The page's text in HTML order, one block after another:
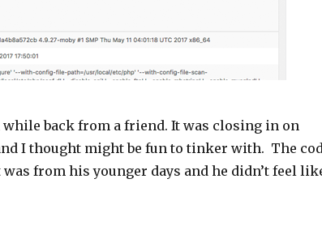
back from a friend. It was closing in on
I thought might be fun to tinker with. The
from his younger days and he didn’t feel